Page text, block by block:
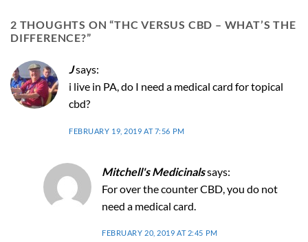
2 THOUGHTS ON “THC VERSUS CBD – WHAT’S THE
DIFFERENCE?”
Jsays:
i live in PA, do I need a medical card for topical
cbd?
FEBRUARY 19, 2019 AT 7:56 PM
Mitchell's Medicinalssays:
For over the counter CBD, you do not
need a medical card.
FEBRUARY 20, 2019 AT 2:45 PM